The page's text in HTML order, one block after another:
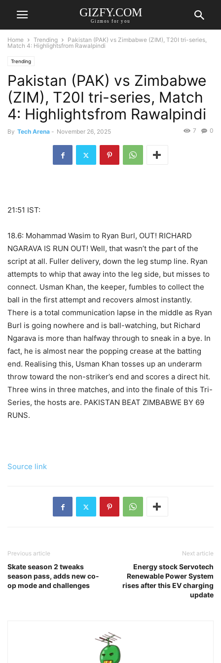
GIZFY.COM
Gizmos for you
Home Trending
Pakistan (PAK) vs Zimbabwe (ZIM), T20I tri-series,
Match 4: Highlightsfrom Rawalpindi
Trending
Pakistan (PAK) vs Zimbabwe
(ZIM), T20I tri-series, Match
4: Highlightsfrom Rawalpindi
By Tech Arena - November 26, 2025 0
7
21:51 IST:
18.6: Mohammad Wasim to Ryan Burl, OUT! RICHARD
NGARAVA IS RUN OUT! Well, that wasn’t the part of the
script at all. Fuller delivery, down the leg stump line. Ryan
attempts to whip that away into the leg side, but misses to
connect. Usman Khan, the keeper, fumbles to collect the
ball in the first attempt and recovers almost instantly.
There is a total communication lapse in the middle as Ryan
Burl is going nowhere and is ball-watching, but Richard
Ngarava is more than halfway through to sneak in a bye. In
fact, he is almost near the popping crease at the batting
end. Realising this, Usman Khan tosses up an underarm
throw toward the non-striker’s end and scores a direct hit.
Three wins in three matches, and into the finale of this Tri-
Series, the hosts are. PAKISTAN BEAT ZIMBABWE BY 69
RUNS.
Source link
Previous article
Skate season 2 tweaks
season pass, adds new co-
op mode and challenges
Next article
Energy stock Servotech
Renewable Power System
rises after this EV charging
update